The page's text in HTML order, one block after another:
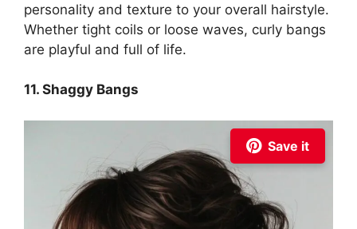
personality and texture to your overall hairstyle.
Whether tight coils or loose waves, curly bangs
are playful and full of life.
11. Shaggy Bangs
Save it